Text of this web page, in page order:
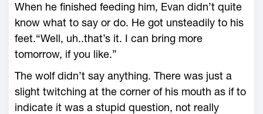
When he finished feeding him, Evan didn’t quite
know what to say or do. He got unsteadily to his
feet.“Well, uh..that’s it. I can bring more
tomorrow, if you like.”
The wolf didn’t say anything. There was just a
slight twitching at the corner of his mouth as if to
indicate it was a stupid question, not really